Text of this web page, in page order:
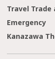
Travel Trade
Emergency
Kanazawa